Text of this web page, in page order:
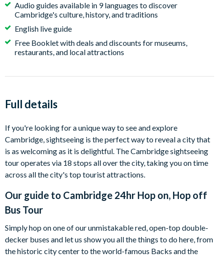
Audio guides available in 9 languages to discover
Cambridge's culture, history, and traditions
English live guide
Free Booklet with deals and discounts for museums,
restaurants, and local attractions
Full details
If you're looking for a unique way to see and explore
Cambridge, sightseeing is the perfect way to reveal a city that
is as welcoming as it is delightful. The Cambridge sightseeing
tour operates via 18 stops all over the city, taking you on time
across all the city's top tourist attractions.
Our guide to Cambridge 24hr Hop on, Hop off
Bus Tour
Simply hop on one of our unmistakable red, open-top double-
decker buses and let us show you all the things to do here, from
the historic city center to the world-famous Backs and the